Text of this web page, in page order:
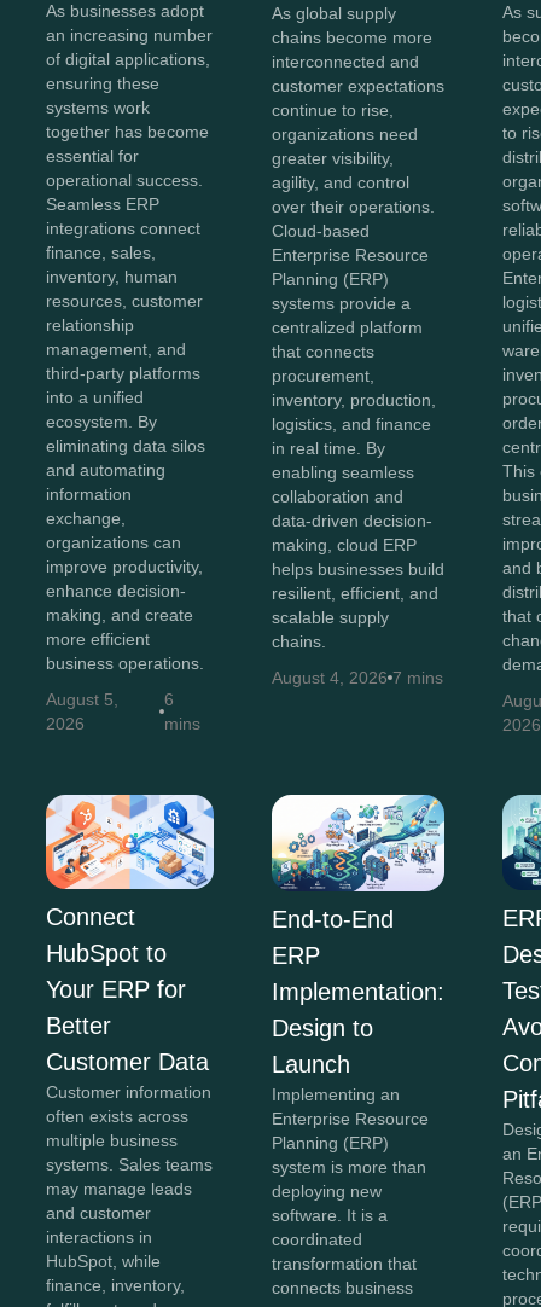
As businesses adopt
an increasing number
of digital applications,
ensuring these
systems work
together has become
essential for
operational success.
Seamless ERP
integrations connect
finance, sales,
inventory, human
resources, customer
relationship
management, and
third-party platforms
into a unified
ecosystem. By
eliminating data silos
and automating
information
exchange,
organizations can
improve productivity,
enhance decision-
making, and create
more efficient
business operations.
August 5,
2026
6
mins
As global supply
chains become more
interconnected and
customer expectations
continue to rise,
organizations need
greater visibility,
agility, and control
over their operations.
Cloud-based
Enterprise Resource
Planning (ERP)
systems provide a
centralized platform
that connects
procurement,
inventory, production,
logistics, and finance
in real time. By
enabling seamless
collaboration and
data-driven decision-
making, cloud ERP
helps businesses build
resilient, efficient, and
scalable supply
chains.
August 4, 2026 7 mins
As
to
This
and
that
2026
Connect
HubSpot to
Your ERP for
Better
Customer Data
Customer information
often exists across
multiple business
systems. Sales teams
may manage leads
and customer
interactions in
HubSpot, while
finance, inventory,
End-to-End
ERP
Implementation:
Design to
Launch
Implementing an
Enterprise Resource
Planning (ERP)
system is more than
deploying new
software. It is a
coordinated
transformation that
connects business
an